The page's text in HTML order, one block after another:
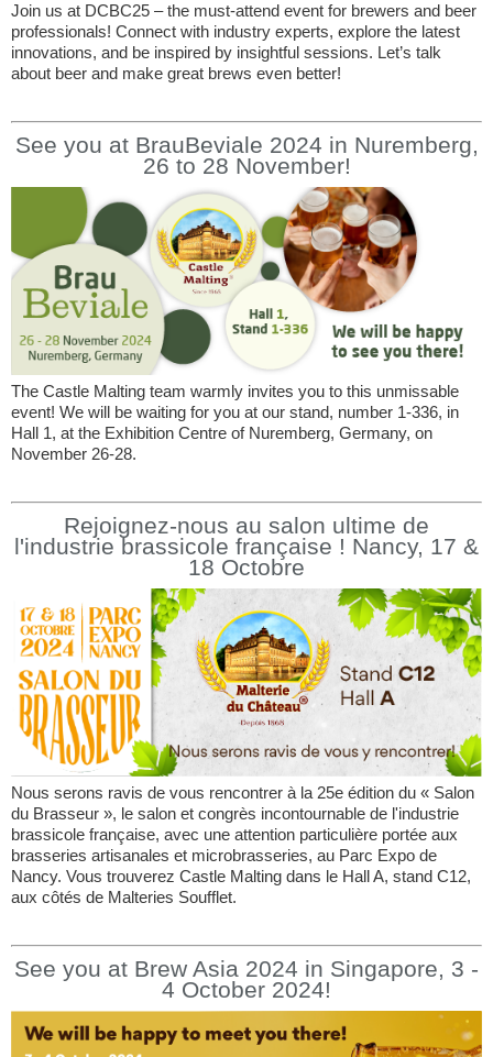
Join us at DCBC25 – the must-attend event for brewers and beer
professionals! Connect with industry experts, explore the latest
innovations, and be inspired by insightful sessions. Let’s talk
about beer and make great brews even better!
See you at BrauBeviale 2024 in Nuremberg,
26 to 28 November!
The Castle Malting team warmly invites you to this unmissable
event! We will be waiting for you at our stand, number 1-336, in
Hall 1, at the Exhibition Centre of Nuremberg, Germany, on
November 26-28.
Rejoignez-nous au salon ultime de
l'industrie brassicole française ! Nancy, 17 &
18 Octobre
Nous serons ravis de vous rencontrer à la 25e édition du « Salon
du Brasseur », le salon et congrès incontournable de l'industrie
brassicole française, avec une attention particulière portée aux
brasseries artisanales et microbrasseries, au Parc Expo de
Nancy. Vous trouverez Castle Malting dans le Hall A, stand C12,
aux côtés de Malteries Soufflet.
See you at Brew Asia 2024 in Singapore, 3 -
4 October 2024!